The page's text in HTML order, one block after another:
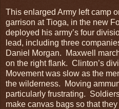
This enlarged Army left camp
garrison at Tioga, in the new
deployed his army’s four
lead, including three
Daniel Morgan. Maxwell
on the right flank. Clinton’s
Movement was slow as the
the wilderness. Moving
particularly frustrating.
make canvas bags so that